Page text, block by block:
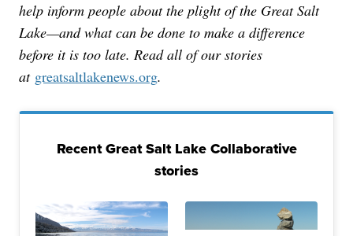
help inform people about the plight of the Great Salt
Lake—and what can be done to make a difference
before it is too late. Read all of our stories
at greatsaltlakenews.org.
Recent Great Salt Lake Collaborative
stories